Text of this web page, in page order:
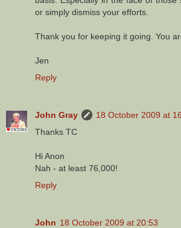
or simply dismiss your efforts.
Thank you for keeping it going. You
Jen
Reply
John Gray
18 October 2009 at
Thanks TC
Hi Anon
Nah - at least 76,000!
Reply
John 18 October 2009 at 20:53